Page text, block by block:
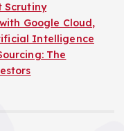
Scrutiny
Google Cloud,
Intelligence
The